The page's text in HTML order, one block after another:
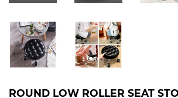
ROUND LOW ROLLER SEAT